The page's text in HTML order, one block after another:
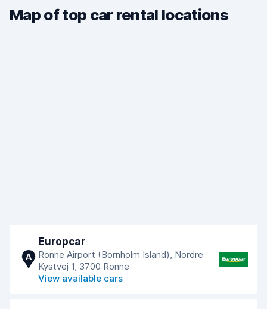
Map of top car rental locations
A
Europcar
Ronne Airport (Bornholm Island), Nordre
Kystvej 1, 3700 Ronne
View available cars